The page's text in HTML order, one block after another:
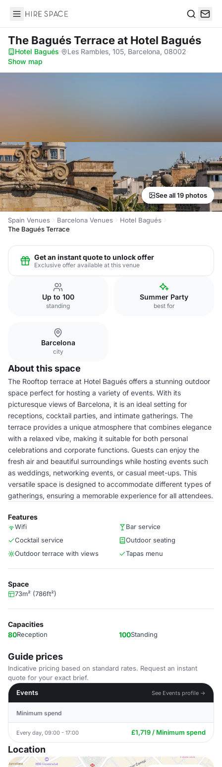
Hire Space
The Bagués Terraceat Hotel Bagués
Hotel Bagués· Les Rambles, 105, Barcelona, 08002·
Show map
See all 19 photos
Spain Venues Barcelona Venues
Hotel Bagués
The Bagués Terrace
Get an instant quote to unlock offer
Exclusive offer available at this venue
Up to 100
standing
Summer Party
best for
Barcelona
city
About this space
The Rooftop terrace at Hotel Bagués offers a stunning outdoor
space perfect for hosting a variety of events. With its
picturesque views of Barcelona, it is an ideal setting for
receptions, cocktail parties, and intimate gatherings. The
terrace provides a unique atmosphere that combines elegance
with a relaxed vibe, making it suitable for both personal
celebrations and corporate functions. Guests can enjoy the
fresh air and beautiful surroundings while hosting events such
as weddings, networking events, or casual meet-ups. This
versatile space is designed to accommodate different types of
gatherings, ensuring a memorable experience for all attendees.
Features
Wifi
Bar service
Cocktail service
Outdoor seating
Outdoor terrace with views
Tapas menu
Space
73m² (786ft²)
Capacities
80Reception 100Standing
Guide prices
Indicative pricing based on standard rates. Request an instant
quote for your exact brief.
Events
See Events profile →
Minimum spend
Every day, 09:00 - 17:00 £1,719 / Minimum spend
Location